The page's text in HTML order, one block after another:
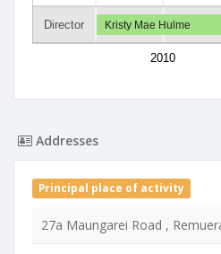
Director
2010
Kristy Mae Hulme
Addresses
Principal place of activity
27a Maungarei Road ,